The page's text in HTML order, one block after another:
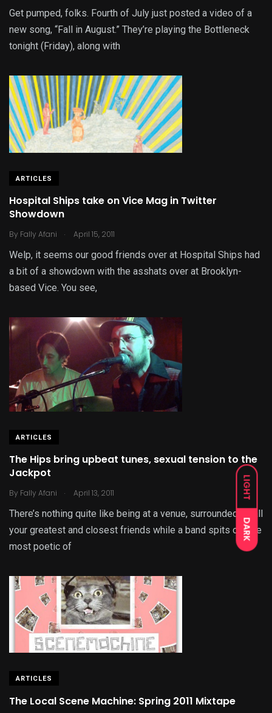
LIGHT
DARK
Get pumped, folks. Fourth of July just posted a video of a
new song, “Fall in August.” They’re playing the Bottleneck
tonight (Friday), along with
ARTICLES
Hospital Ships take on Vice Mag in Twitter
Showdown
By Fally Afani . April 15, 2011
Welp, it seems our good friends over at Hospital Ships had
a bit of a showdown with the asshats over at Brooklyn-
based Vice. You see,
ARTICLES
The Hips bring upbeat tunes, sexual tension to the
Jackpot
By Fally Afani . April 13, 2011
There’s nothing quite like being at a venue, surrounded by all
your greatest and closest friends while a band spits out the
most poetic of
ARTICLES
The Local Scene Machine: Spring 2011 Mixtape